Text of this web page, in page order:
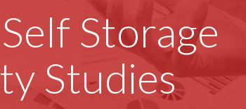
Storage
Studies